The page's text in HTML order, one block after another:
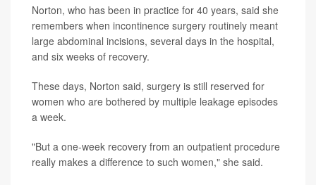
Norton, who has been in practice for 40 years, said she
remembers when incontinence surgery routinely meant
large abdominal incisions, several days in the hospital,
and six weeks of recovery.
These days, Norton said, surgery is still reserved for
women who are bothered by multiple leakage episodes
a week.
"But a one-week recovery from an outpatient procedure
really makes a difference to such women," she said.